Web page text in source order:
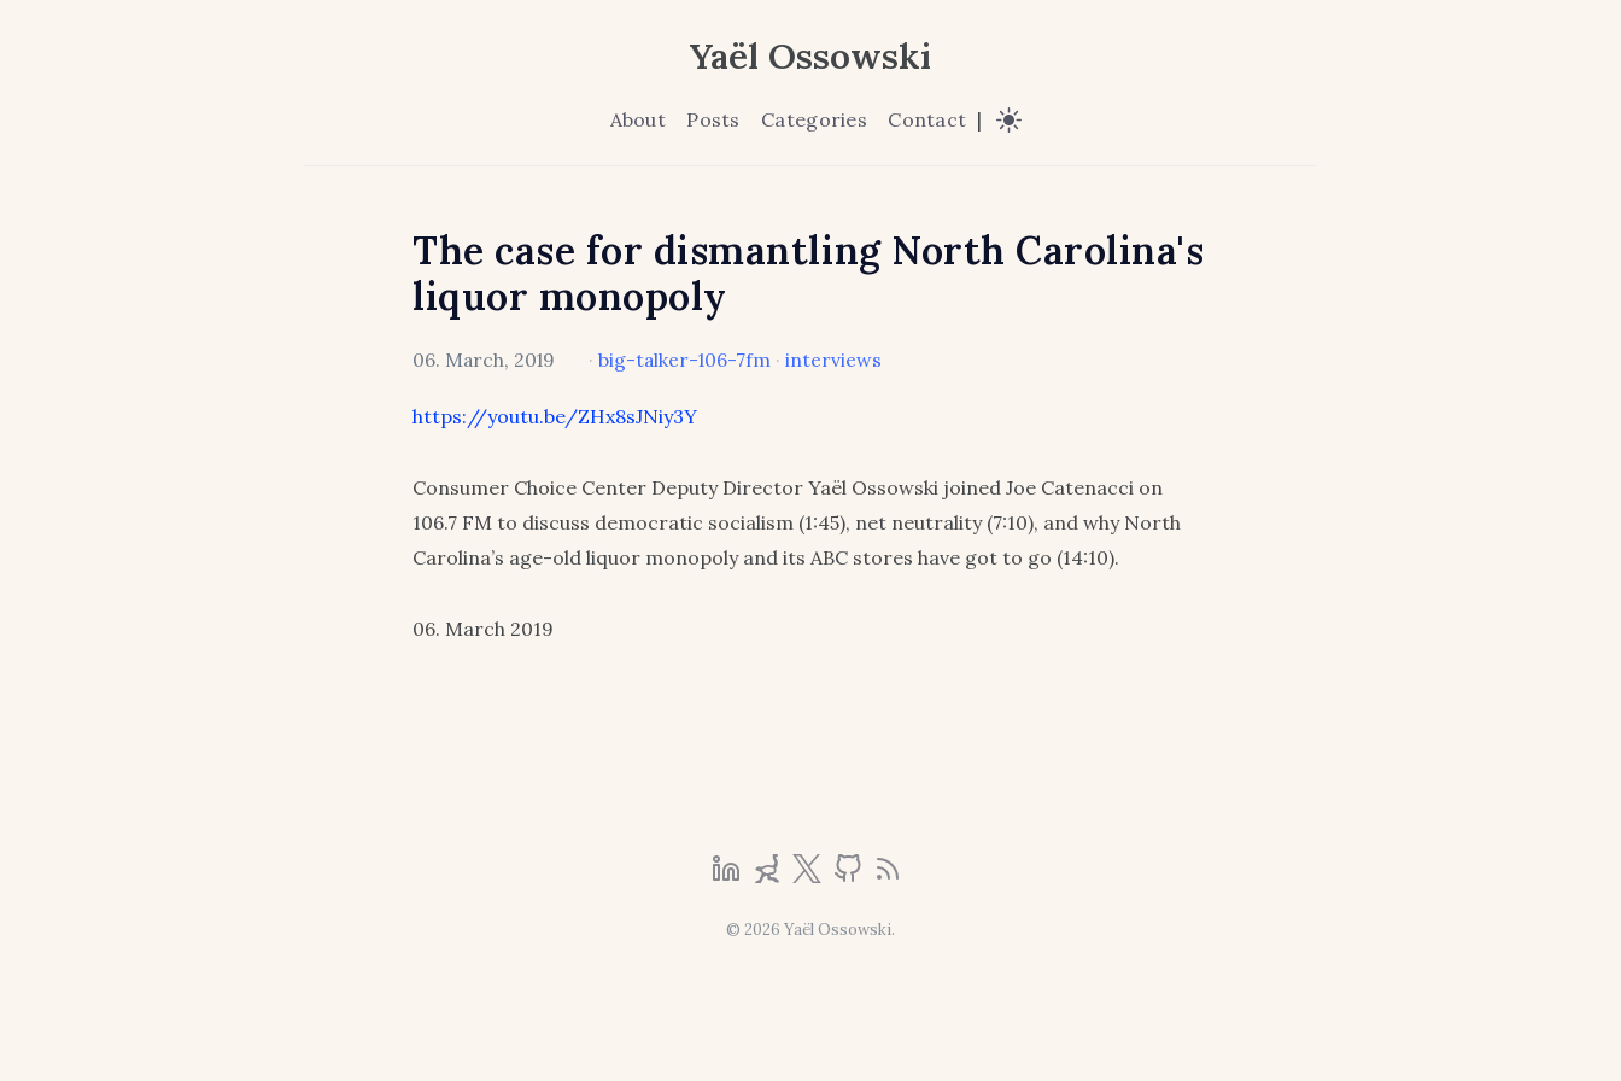
Yaël Ossowski
About Posts Categories Contact |
The case for dismantling North Carolina's
liquor monopoly
06. March, 2019 · big-talker-106-7fm· interviews
https://youtu.be/ZHx8sJNiy3Y
Consumer Choice Center Deputy Director Yaël Ossowski joined Joe Catenacci on
106.7 FM to discuss democratic socialism (1:45), net neutrality (7:10), and why North
Carolina’s age-old liquor monopoly and its ABC stores have got to go (14:10).
06. March 2019
© 2026 Yaël Ossowski.